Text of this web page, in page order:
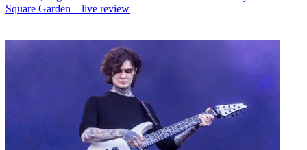
Square Garden – live review